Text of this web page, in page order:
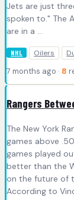
Jets are just
spoken to." The
are in a ...
NHL Oilers
7 months ago · 8
Rangers
The New York
games above
games played
better than the
on the future of
According to